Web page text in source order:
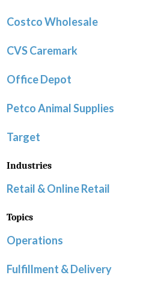
Costco Wholesale
CVS Caremark
Office Depot
Petco Animal Supplies
Target
Industries
Retail & Online Retail
Topics
Operations
Fulfillment & Delivery